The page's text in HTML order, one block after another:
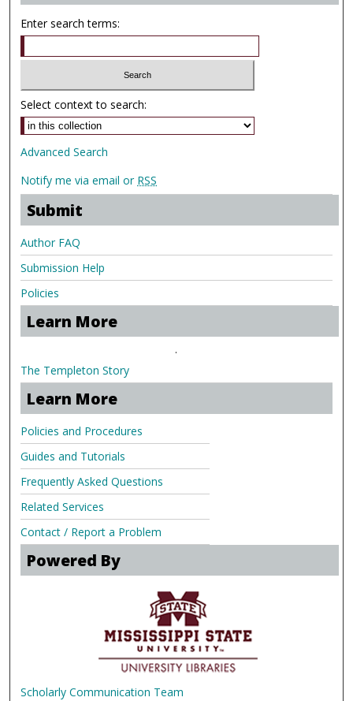
Enter search terms:
Select context to search:
Advanced Search
Notify me via email or RSS
Submit
Author FAQ
Submission Help
Policies
Learn More
.
The Templeton Story
Learn More
Policies and Procedures
Guides and Tutorials
Frequently Asked Questions
Related Services
Contact / Report a Problem
Powered By
Scholarly Communication Team